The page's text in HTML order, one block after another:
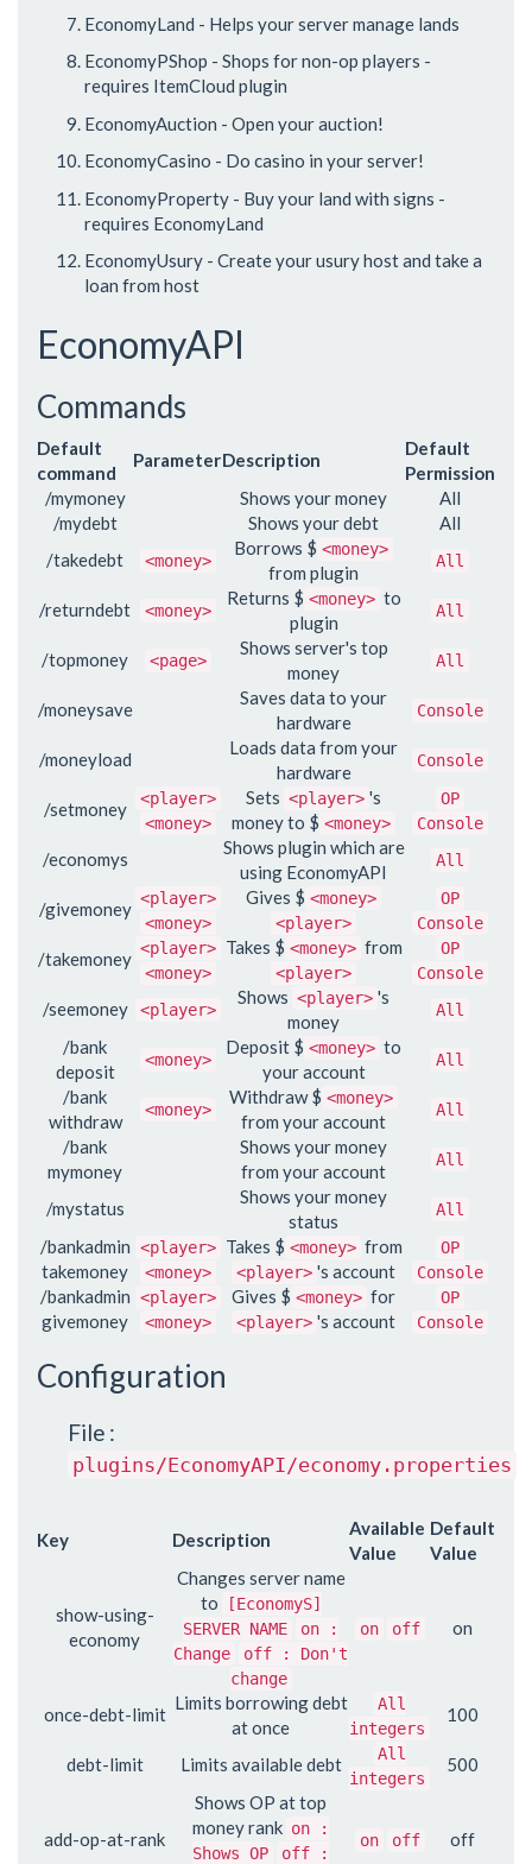
EconomyLand - Helps your server manage lands
EconomyPShop - Shops for non-op players -
requires ItemCloud plugin
EconomyAuction - Open your auction!
EconomyCasino - Do casino in your server!
EconomyProperty - Buy your land with signs -
requires EconomyLand
EconomyUsury - Create your usury host and take a
loan from host
EconomyAPI
Commands
Default
command
ParameterDescription
Default
Permission
/mymoney
Shows your money
All
/mydebt
Shows your debt
All
/takedebt
<money>
Borrows $ <money>
from plugin
All
/returndebt <money>
Returns $ <money> to
plugin
All
/topmoney <page>
Shows server's top
money
All
/moneysave
Saves data to your
hardware
Console
/moneyload
Loads data from your
hardware
Console
/setmoney
<player>
<money>
Sets <player> 's
money to $ <money>
OP
Console
/economys
Shows plugin which are
using EconomyAPI
All
/givemoney <player>
<money>
Gives $ <money>
<player>
OP
Console
/takemoney <player>
<money>
Takes $ <money> from
<player>
OP
Console
/seemoney <player>
Shows <player> 's
money
All
/bank
deposit
<money>
Deposit $ <money> to
your account
All
/bank
withdraw
<money>
Withdraw $ <money>
from your account
All
/bank
mymoney
Shows your money
from your account
All
/mystatus
Shows your money
status
All
/bankadmin
takemoney
<player>
<money>
Takes $ <money> from
<player> 's account
OP
Console
/bankadmin
givemoney
<player>
<money>
Gives $ <money> for
<player> 's account
OP
Console
Configuration
File :
plugins/EconomyAPI/economy.properties
Key Description
Available
Value
Default
Value
show-using-
economy
Changes server name
to
[EconomyS]
SERVER NAME
on :
Change
off : Don't
change
on off on
once-debt-limit
Limits borrowing debt
at once
All
integers
100
debt-limit Limits available debt
All
integers
500
add-op-at-rank
Shows OP at top
money rank on :
Shows OP
off :
on off off